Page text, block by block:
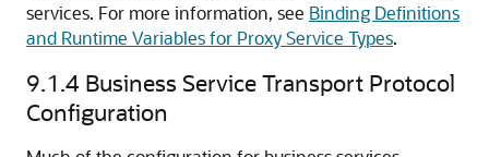
services. For more information, see Binding Definitions
and Runtime Variables for Proxy Service Types.
9.1.4 Business Service Transport Protocol
Configuration